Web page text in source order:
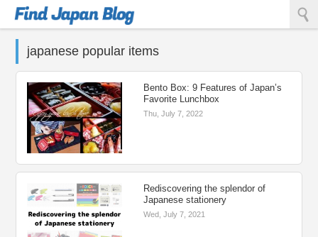
japanese popular items
Bento Box: 9 Features of Japan’s
Favorite Lunchbox
Thu, July 7, 2022
Rediscovering the splendor of
Japanese stationery
Wed, July 7, 2021